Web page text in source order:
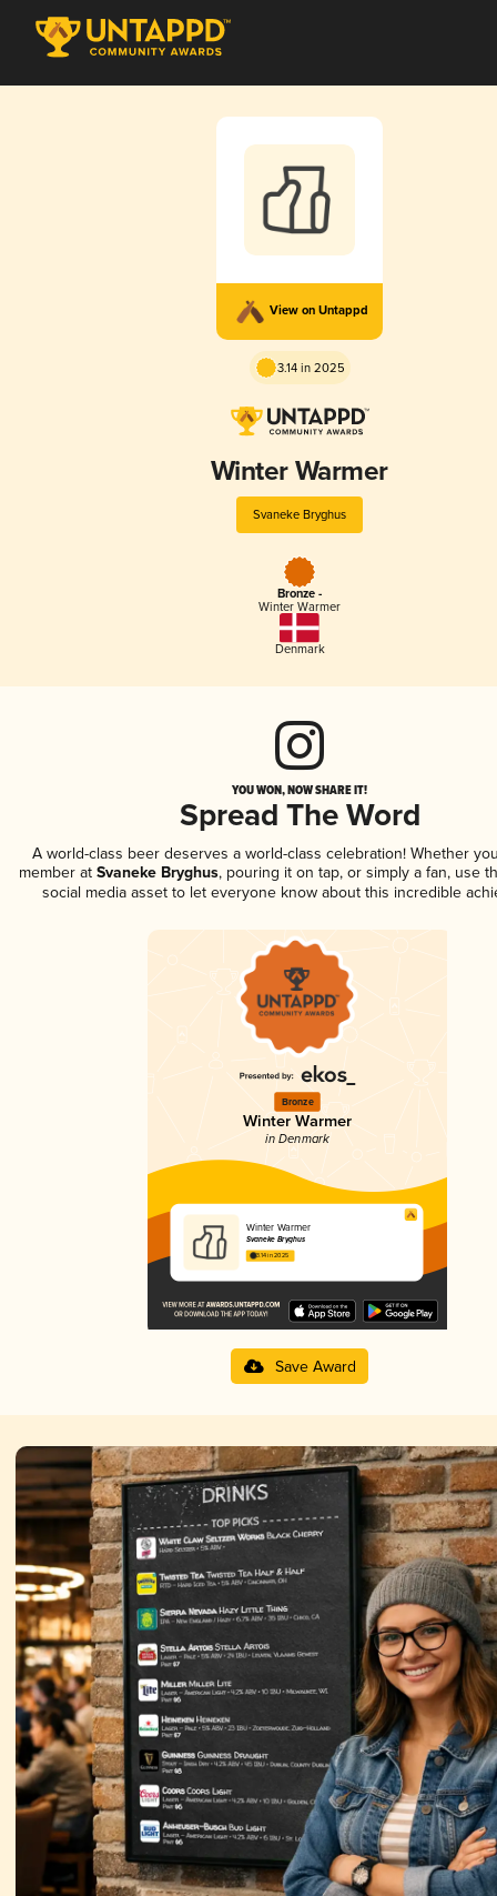
View on Untappd
3.14 in 2025
Winter Warmer
Svaneke Bryghus
Bronze -
Winter Warmer
Denmark
YOU WON, NOW SHARE IT!
Spread The Word
A world-class beer deserves a world-class celebration! Whether
member atSvaneke Bryghus, pouring it on tap, or simply a fan, use
social media asset to let everyone know about this incredible
Bronze
Winter Warmer
in Denmark
Winter Warmer
Svaneke Bryghus
3.14 in 2025
Save Award